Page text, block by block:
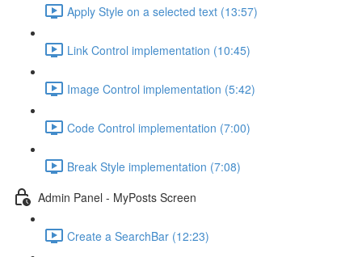
Apply Style on a selected text (13:57)
Link Control implementation (10:45)
Image Control implementation (5:42)
Code Control implementation (7:00)
Break Style implementation (7:08)
Admin Panel - MyPosts Screen
Create a SearchBar (12:23)